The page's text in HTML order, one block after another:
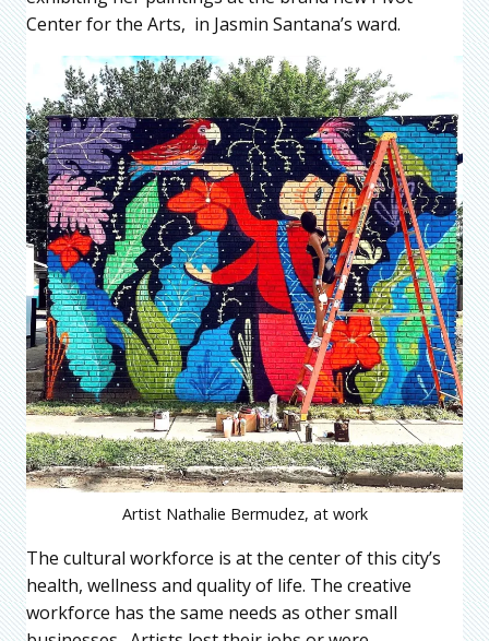
Center for the Arts, in Jasmin Santana’s ward.
Artist Nathalie Bermudez, at work
The cultural workforce is at the center of this city’s
health, wellness and quality of life. The creative
workforce has the same needs as other small